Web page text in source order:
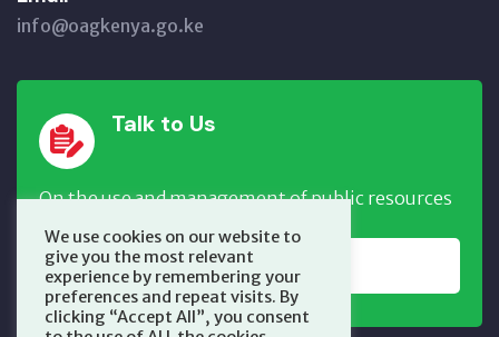
info@oagkenya.go.ke
Talk to Us
On the use and management of public resources
REPORT NOW
We use cookies on our website to
give you the most relevant
experience by remembering your
preferences and repeat visits. By
clicking “Accept All”, you consent